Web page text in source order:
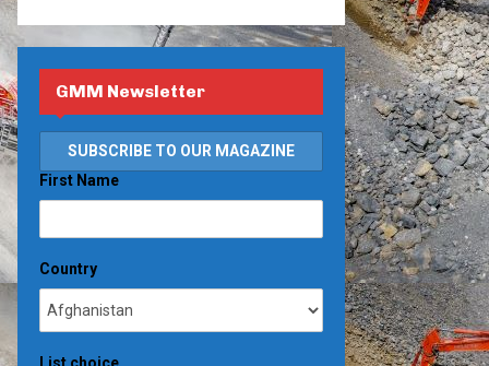
GMM Newsletter
First Name
Country
List choice